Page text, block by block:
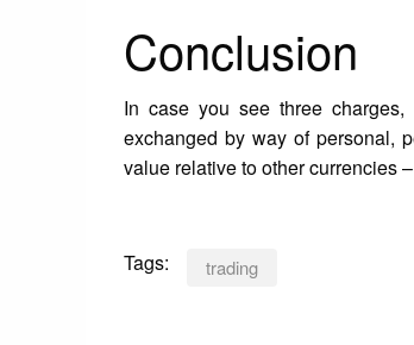
Conclusion
In case you see three
exchanged by way of personal,
value relative to other currencies
Tags: trading